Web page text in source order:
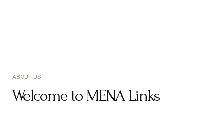
ABOUT US
Welcome to MENA Links